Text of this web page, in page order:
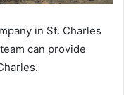
in St. Charles
can provide